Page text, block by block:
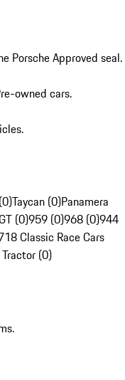
Porsche Approved seal.
owned cars.
Taycan (0)Panamera
(0)959 (0)968 (0)944
Classic Race Cars
(0)